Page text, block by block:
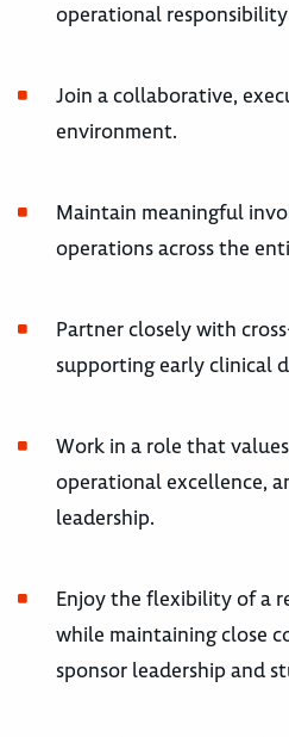
operational
Join a collaborative,
environment.
Maintain meaningful
operations across the
Partner closely with
supporting early clinical
Work in a role that
operational excellence,
leadership.
Enjoy the flexibility of a
while maintaining close
sponsor leadership and